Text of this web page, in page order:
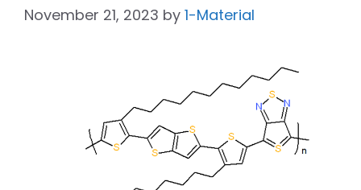
November 21, 2023 by 1-Material